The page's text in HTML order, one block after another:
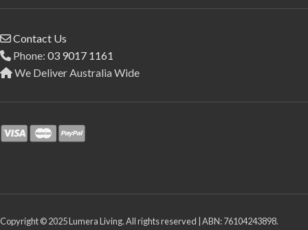
Contact Us
Phone: 03 9017 1161
We Deliver Australia Wide
Copyright © 2025 Lumera Living. All rights reserved | ABN: 76104243898.